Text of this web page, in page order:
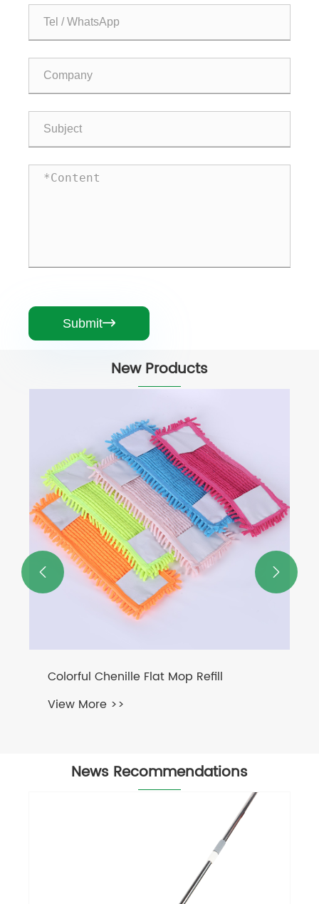
Submit
New Products
Telescopic Pole Floor Flat Cotton Mop
View More >>
 
News Recommendations